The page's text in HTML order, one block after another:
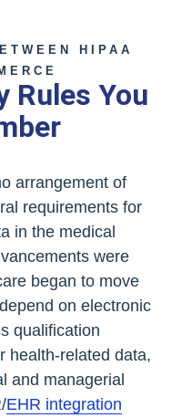
HIPAA
Rules You
arrangement of
requirements for
in the medical
were
began to move
on electronic
qualification
health-related data,
and managerial
EHR integration